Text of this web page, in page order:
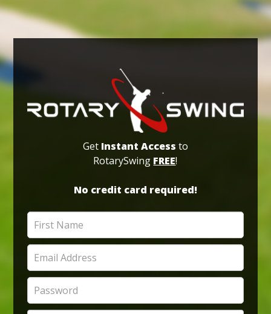
Get Instant Access to
RotarySwing FREE!
No credit card required!